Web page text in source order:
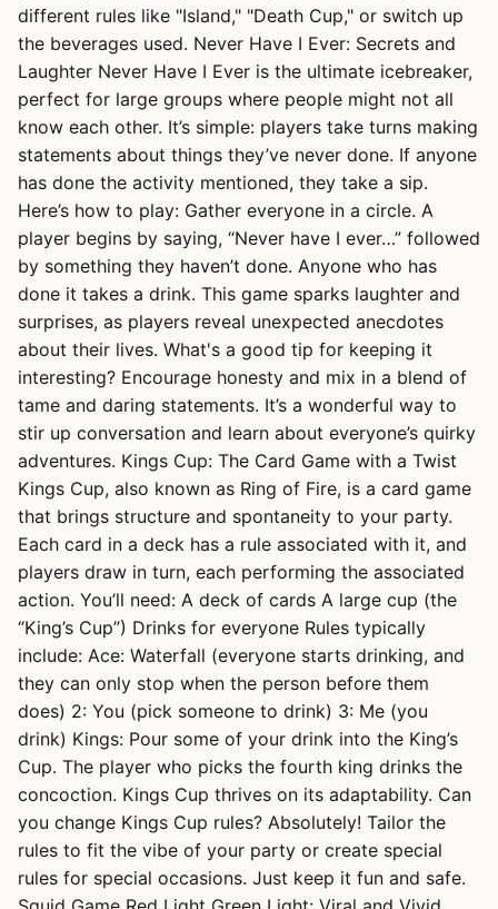
different rules like "Island," "Death Cup," or switch up
the beverages used. Never Have I Ever: Secrets and
Laughter Never Have I Ever is the ultimate icebreaker,
perfect for large groups where people might not all
know each other. It’s simple: players take turns making
statements about things they’ve never done. If anyone
has done the activity mentioned, they take a sip.
Here’s how to play: Gather everyone in a circle. A
player begins by saying, “Never have I ever…” followed
by something they haven’t done. Anyone who has
done it takes a drink. This game sparks laughter and
surprises, as players reveal unexpected anecdotes
about their lives. What's a good tip for keeping it
interesting? Encourage honesty and mix in a blend of
tame and daring statements. It’s a wonderful way to
stir up conversation and learn about everyone’s quirky
adventures. Kings Cup: The Card Game with a Twist
Kings Cup, also known as Ring of Fire, is a card game
that brings structure and spontaneity to your party.
Each card in a deck has a rule associated with it, and
players draw in turn, each performing the associated
action. You’ll need: A deck of cards A large cup (the
“King’s Cup”) Drinks for everyone Rules typically
include: Ace: Waterfall (everyone starts drinking, and
they can only stop when the person before them
does) 2: You (pick someone to drink) 3: Me (you
drink) Kings: Pour some of your drink into the King’s
Cup. The player who picks the fourth king drinks the
concoction. Kings Cup thrives on its adaptability. Can
you change Kings Cup rules? Absolutely! Tailor the
rules to fit the vibe of your party or create special
rules for special occasions. Just keep it fun and safe.